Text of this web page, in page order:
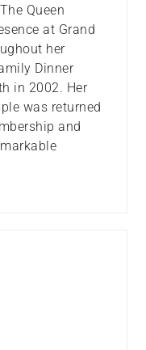
Queen
at Grand
her
Dinner
in 2002. Her
was returned
and